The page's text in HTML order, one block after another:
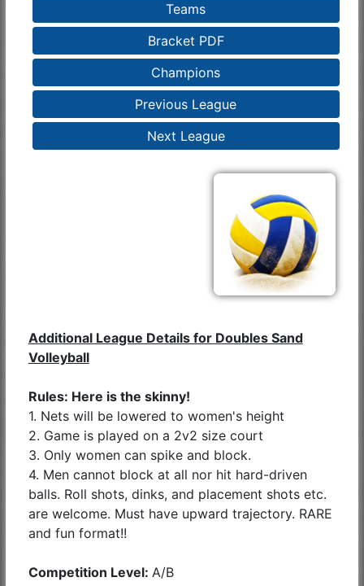
Teams
Bracket PDF
Champions
Previous League
Next League
Additional League Details for Doubles Sand
Volleyball
Rules: Here is the skinny!
1. Nets will be lowered to women's height
2. Game is played on a 2v2 size court
3. Only women can spike and block.
4. Men cannot block at all nor hit hard-driven
balls. Roll shots, dinks, and placement shots etc.
are welcome. Must have upward trajectory. RARE
and fun format!!
Competition Level: A/B